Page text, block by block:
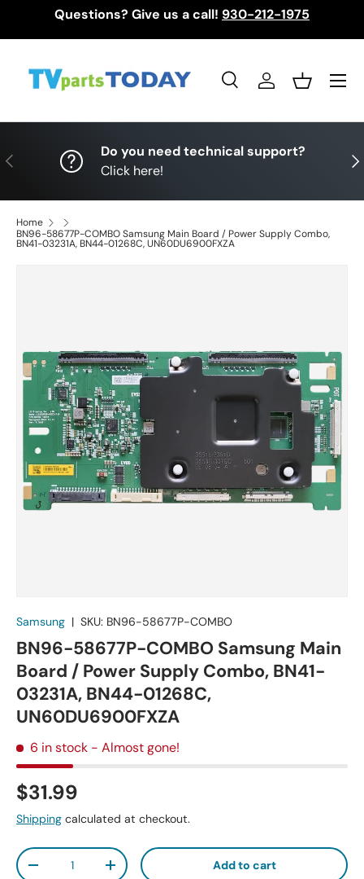
Questions? Give us a call! 930-212-1975
SearchLog inBasket
Menu
Previous
Do you need technical support?
Click here!
Home
BN96-58677P-COMBO Samsung Main Board / Power Supply Combo,
BN41-03231A, BN44-01268C, UN60DU6900FXZA
Samsung | SKU: BN96-58677P-COMBO
BN96-58677P-COMBO Samsung Main
Board / Power Supply Combo, BN41-
03231A, BN44-01268C,
UN60DU6900FXZA
6 in stock - Almost gone!
$31.99
Shipping calculated at checkout.
Qty
-
+ Add to cart